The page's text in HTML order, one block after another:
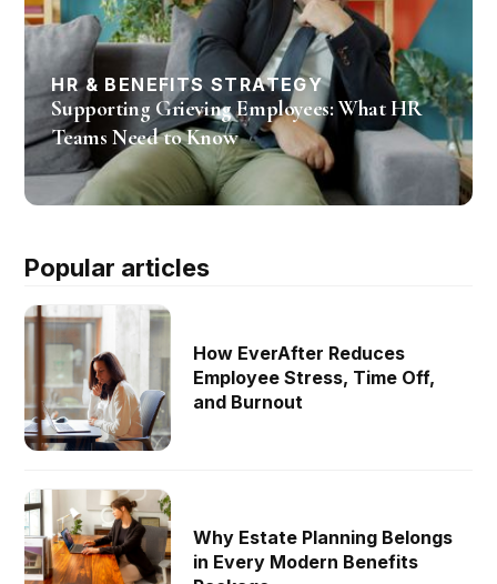
HR & BENEFITS STRATEGY
Supporting Grieving Employees: What HR
Teams Need to Know
Popular articles
How EverAfter Reduces
Employee Stress, Time Off,
and Burnout
Why Estate Planning Belongs
in Every Modern Benefits